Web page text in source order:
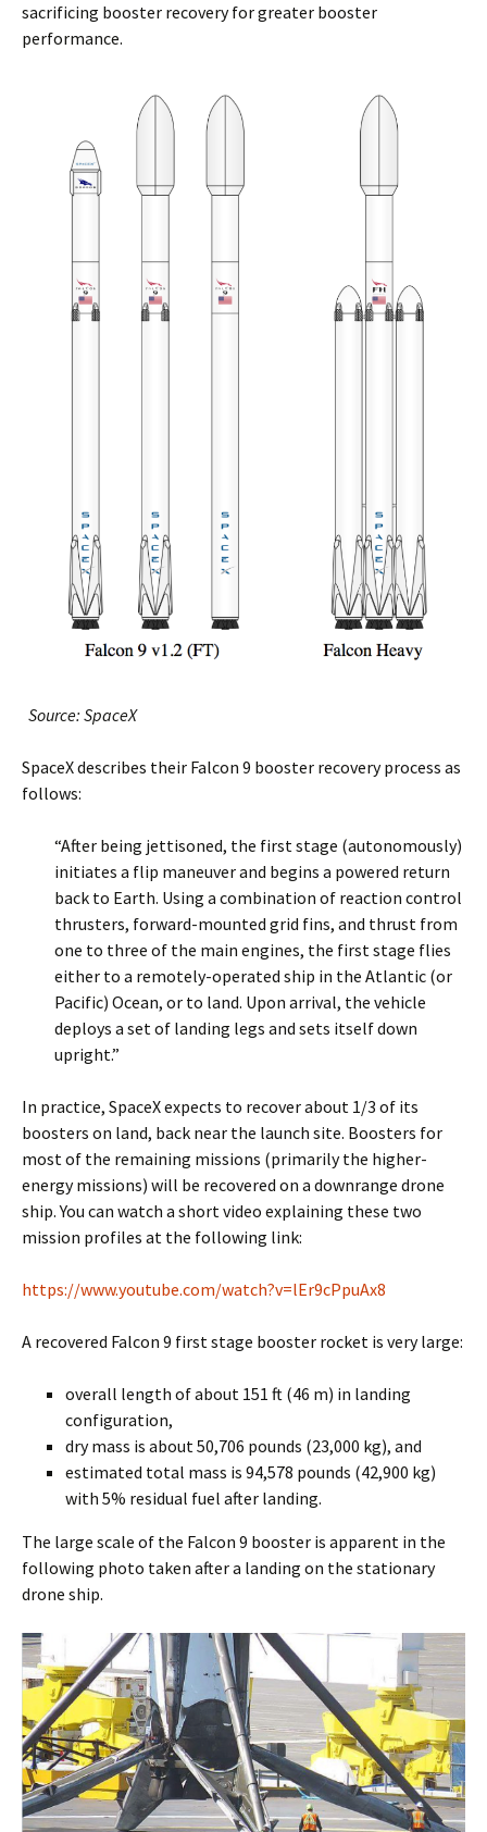
sacrificing booster recovery for greater booster
performance.
Source: SpaceX
SpaceX describes their Falcon 9 booster recovery process as
follows:
“After being jettisoned, the first stage (autonomously)
initiates a flip maneuver and begins a powered return
back to Earth. Using a combination of reaction control
thrusters, forward-mounted grid fins, and thrust from
one to three of the main engines, the first stage flies
either to a remotely-operated ship in the Atlantic (or
Pacific) Ocean, or to land. Upon arrival, the vehicle
deploys a set of landing legs and sets itself down
upright.”
In practice, SpaceX expects to recover about 1/3 of its
boosters on land, back near the launch site. Boosters for
most of the remaining missions (primarily the higher-
energy missions) will be recovered on a downrange drone
ship. You can watch a short video explaining these two
mission profiles at the following link:
https://www.youtube.com/watch?v=lEr9cPpuAx8
A recovered Falcon 9 first stage booster rocket is very large:
overall length of about 151 ft (46 m) in landing
configuration,
dry mass is about 50,706 pounds (23,000 kg), and
estimated total mass is 94,578 pounds (42,900 kg)
with 5% residual fuel after landing.
The large scale of the Falcon 9 booster is apparent in the
following photo taken after a landing on the stationary
drone ship.